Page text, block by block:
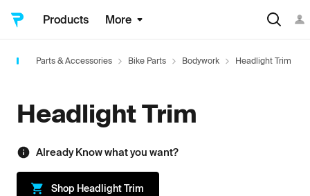
Products More
Parts & Accessories Bike Parts Bodywork Headlight Trim
Headlight Trim
Already Know what you want?
Shop Headlight Trim